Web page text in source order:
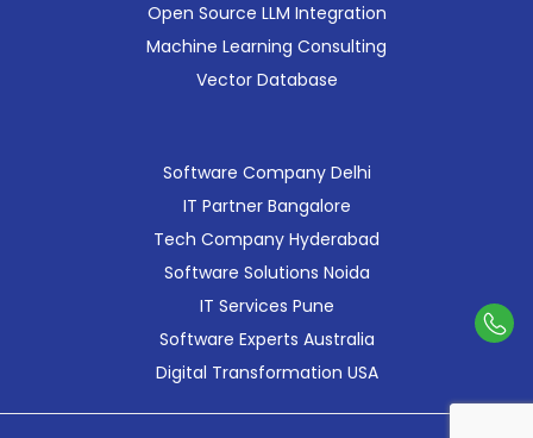
Open Source LLM Integration
Machine Learning Consulting
Vector Database
Software Company Delhi
IT Partner Bangalore
Tech Company Hyderabad
Software Solutions Noida
IT Services Pune
Software Experts Australia
Digital Transformation USA
Us